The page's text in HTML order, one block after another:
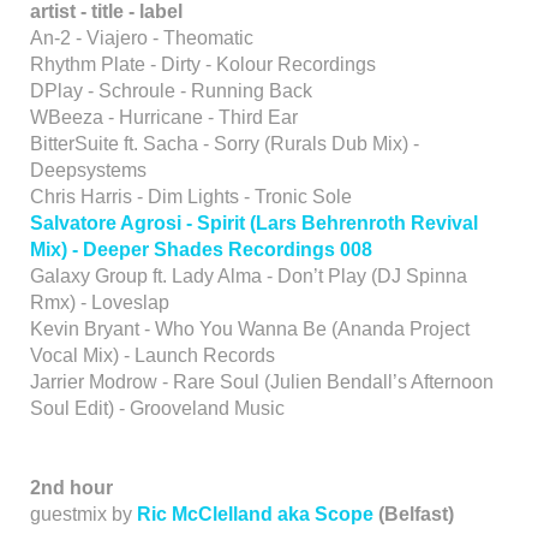
artist - title - label
An-2 - Viajero - Theomatic
Rhythm Plate - Dirty - Kolour Recordings
DPlay - Schroule - Running Back
WBeeza - Hurricane - Third Ear
BitterSuite ft. Sacha - Sorry (Rurals Dub Mix) -
Deepsystems
Chris Harris - Dim Lights - Tronic Sole
Salvatore Agrosi - Spirit (Lars Behrenroth Revival
Mix) - Deeper Shades Recordings 008
Galaxy Group ft. Lady Alma - Don’t Play (DJ Spinna
Rmx) - Loveslap
Kevin Bryant - Who You Wanna Be (Ananda Project
Vocal Mix) - Launch Records
Jarrier Modrow - Rare Soul (Julien Bendall’s Afternoon
Soul Edit) - Grooveland Music
2nd hour
guestmix by Ric McClelland aka Scope (Belfast)